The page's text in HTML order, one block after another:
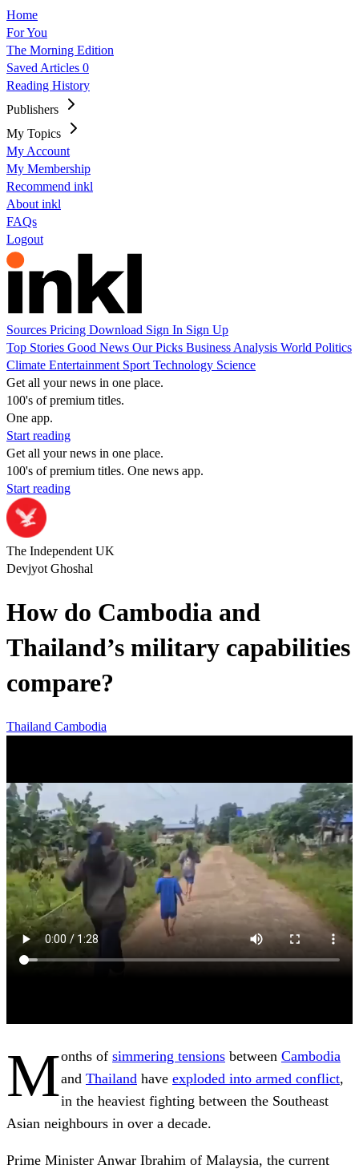
Home
For You
The Morning Edition
Saved Articles 0
Reading History
Publishers
My Topics
My Account
My Membership
Recommend inkl
About inkl
FAQs
Logout
Sources Pricing Download Sign In Sign Up
Top Stories Good News Our Picks Business Analysis World Politics
Climate Entertainment Sport Technology Science
Get all your news in one place.
100's of premium titles.
One app.
Start reading
Get all your news in one place.
100's of premium titles. One news app.
Start reading
The Independent UK
Devjyot Ghoshal
How do Cambodia and
Thailand’s military capabilities
compare?
Thailand Cambodia
Months of simmering tensions between Cambodia
and Thailand have exploded into armed conflict,
in the heaviest fighting between the Southeast
Asian neighbours in over a decade.
Prime Minister Anwar Ibrahim of Malaysia, the current